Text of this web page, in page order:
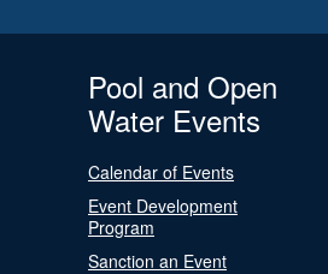
Pool and Open
Water Events
Calendar of Events
Event Development
Program
Sanction an Event